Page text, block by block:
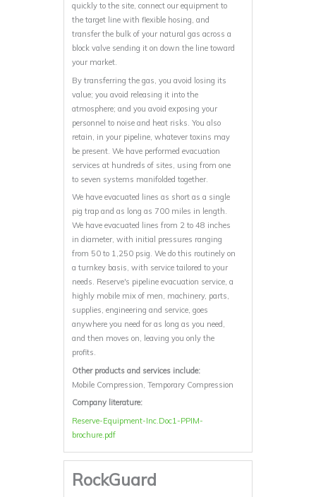
quickly to the site, connect our equipment to
the target line with flexible hosing, and
transfer the bulk of your natural gas across a
block valve sending it on down the line toward
your market.
By transferring the gas, you avoid losing its
value; you avoid releasing it into the
atmosphere; and you avoid exposing your
personnel to noise and heat risks. You also
retain, in your pipeline, whatever toxins may
be present. We have performed evacuation
services at hundreds of sites, using from one
to seven systems manifolded together.
We have evacuated lines as short as a single
pig trap and as long as 700 miles in length.
We have evacuated lines from 2 to 48 inches
in diameter, with initial pressures ranging
from 50 to 1,250 psig. We do this routinely on
a turnkey basis, with service tailored to your
needs. Reserve's pipeline evacuation service, a
highly mobile mix of men, machinery, parts,
supplies, engineering and service, goes
anywhere you need for as long as you need,
and then moves on, leaving you only the
profits.
Other products and services include:
Mobile Compression, Temporary Compression
Company literature:
Reserve-Equipment-Inc.Doc1-PPIM-
brochure.pdf
RockGuard